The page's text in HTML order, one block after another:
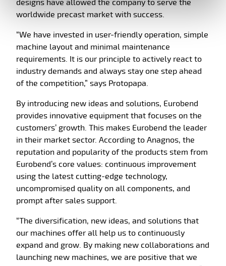
designs have allowed the company to serve the
worldwide precast market with success.
“We have invested in user-friendly operation, simple
machine layout and minimal maintenance
requirements. It is our principle to actively react to
industry demands and always stay one step ahead
of the competition,” says Protopapa.
By introducing new ideas and solutions, Eurobend
provides innovative equipment that focuses on the
customers’ growth. This makes Eurobend the leader
in their market sector. According to Anagnos, the
reputation and popularity of the products stem from
Eurobend’s core values: continuous improvement
using the latest cutting-edge technology,
uncompromised quality on all components, and
prompt after sales support.
“The diversification, new ideas, and solutions that
our machines offer all help us to continuously
expand and grow. By making new collaborations and
launching new machines, we are positive that we